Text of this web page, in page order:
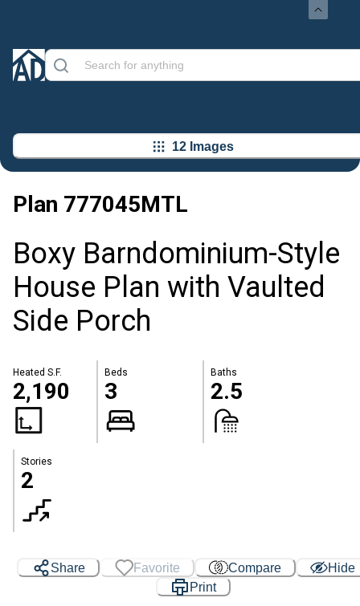
12 Images
Plan 777045MTL
Boxy Barndominium-Style
House Plan with Vaulted
Side Porch
Heated S.F.
2,190
Beds
3
Baths
2.5
Stories
2
Share Favorite Compare
Hide
Print